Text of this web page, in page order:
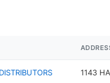
1143